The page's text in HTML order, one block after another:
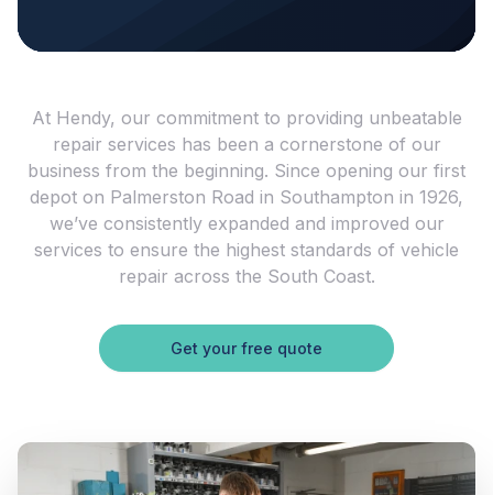
At Hendy, our commitment to providing unbeatable
repair services has been a cornerstone of our
business from the beginning. Since opening our first
depot on Palmerston Road in Southampton in 1926,
we’ve consistently expanded and improved our
services to ensure the highest standards of vehicle
repair across the South Coast.
Get your free quote